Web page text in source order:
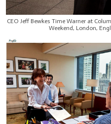
CEO Jeff Bewkes Time Warner at
Weekend, London,